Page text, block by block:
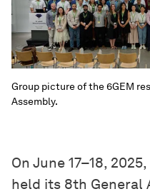
Group picture of the 6GEM
Assembly.
On June 17–18,
held its 8th General